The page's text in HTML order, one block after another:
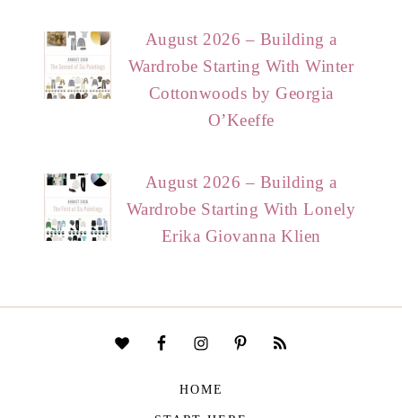
August 2026 – Building a
Wardrobe Starting With Winter
Cottonwoods by Georgia
O’Keeffe
August 2026 – Building a
Wardrobe Starting With Lonely
Erika Giovanna Klien
HOME